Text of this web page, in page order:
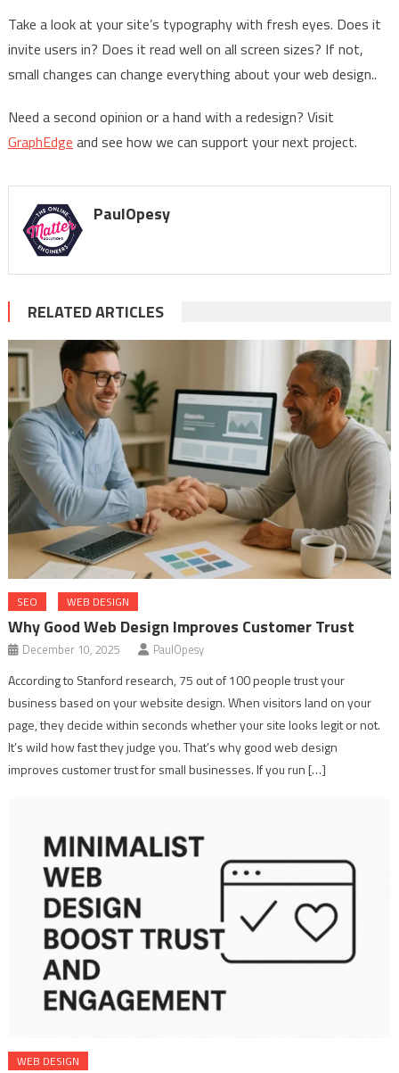
Take a look at your site’s typography with fresh eyes. Does it
invite users in? Does it read well on all screen sizes? If not,
small changes can change everything about your web design..
Need a second opinion or a hand with a redesign? Visit
GraphEdge and see how we can support your next project.
PaulOpesy
RELATED ARTICLES
SEO WEB DESIGN
Why Good Web Design Improves Customer Trust
December 10, 2025 PaulOpesy
According to Stanford research, 75 out of 100 people trust your
business based on your website design. When visitors land on your
page, they decide within seconds whether your site looks legit or not.
It’s wild how fast they judge you. That’s why good web design
improves customer trust for small businesses. If you run […]
WEB DESIGN